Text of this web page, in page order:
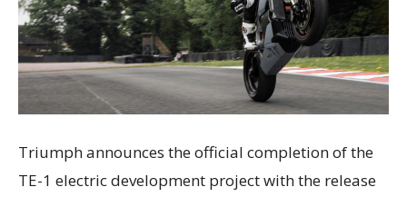
Triumph announces the official completion of the
TE-1 electric development project with the release